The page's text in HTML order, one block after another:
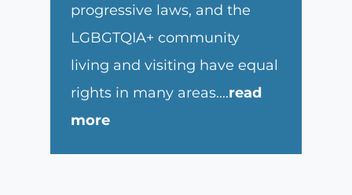
progressive laws, and the
LGBGTQIA+ community
living and visiting have equal
rights in many areas....read
more